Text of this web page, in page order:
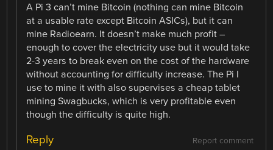
A Pi 3 can’t mine Bitcoin (nothing can mine Bitcoin
at a usable rate except Bitcoin ASICs), but it can
mine Radioearn. It doesn’t make much profit –
enough to cover the electricity use but it would take
2-3 years to break even on the cost of the hardware
without accounting for difficulty increase. The Pi I
use to mine it with also supervises a cheap tablet
mining Swagbucks, which is very profitable even
though the difficulty is quite high.
Report comment
Reply